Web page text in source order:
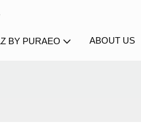
BY PURAEO ABOUT US